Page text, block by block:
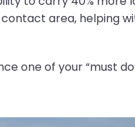
area, helping
one of your “must